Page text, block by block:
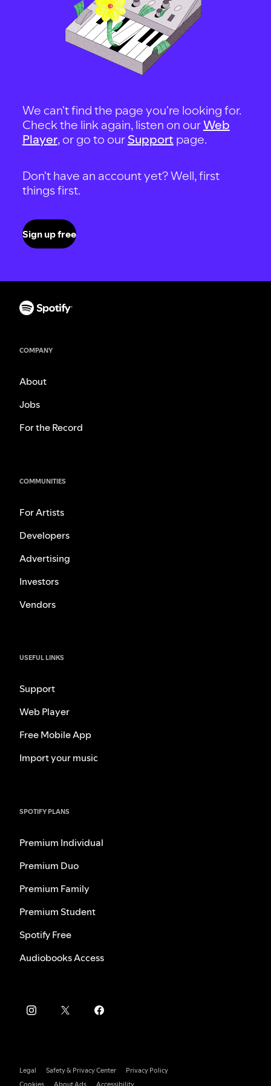
We can't find the page you're looking for.
Check the link again, listen on ourWeb
Player, or go to our Support page.
Don't have an account yet? Well, first
things first.
Sign up free
COMPANY
About
Jobs
For the Record
COMMUNITIES
For Artists
Developers
Advertising
Investors
Vendors
USEFUL LINKS
Support
Web Player
Free Mobile App
Import your music
SPOTIFY PLANS
Premium Individual
Premium Duo
Premium Family
Premium Student
Spotify Free
Audiobooks Access
Legal Safety & Privacy Center
Privacy Policy